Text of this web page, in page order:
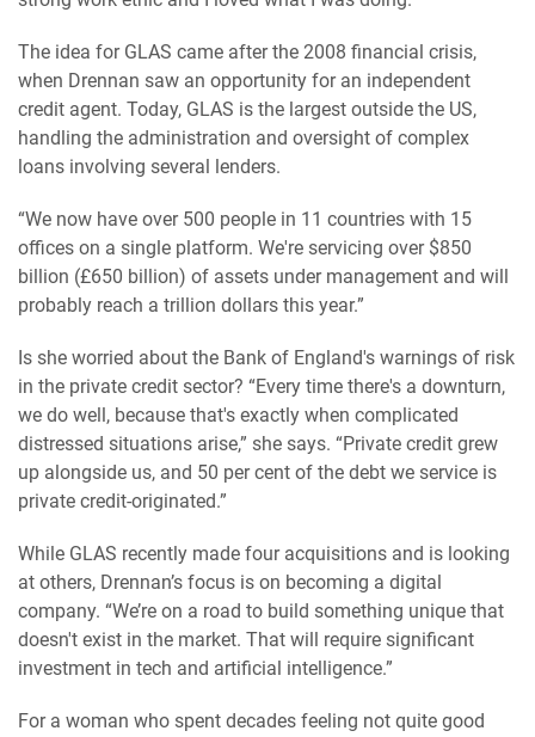
The idea for GLAS came after the 2008 financial crisis,
when Drennan saw an opportunity for an independent
credit agent. Today, GLAS is the largest outside the US,
handling the administration and oversight of complex
loans involving several lenders.
“We now have over 500 people in 11 countries with 15
offices on a single platform. We're servicing over $850
billion (£650 billion) of assets under management and will
probably reach a trillion dollars this year.”
Is she worried about the Bank of England's warnings of risk
in the private credit sector? “Every time there's a downturn,
we do well, because that's exactly when complicated
distressed situations arise,” she says. “Private credit grew
up alongside us, and 50 per cent of the debt we service is
private credit-originated.”
While GLAS recently made four acquisitions and is looking
at others, Drennan’s focus is on becoming a digital
company. “We’re on a road to build something unique that
doesn't exist in the market. That will require significant
investment in tech and artificial intelligence.”
For a woman who spent decades feeling not quite good